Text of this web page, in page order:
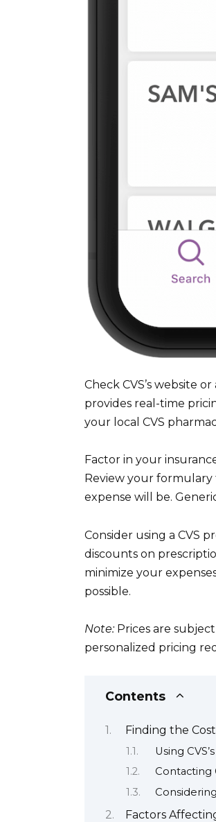
Check CVS’s website
provides real-time
your local CVS
Factor in your
Review your
expense will be.
Consider using a CVS
discounts on
minimize your
possible.
Note:Prices are
personalized pricing
Contents
Finding the
Using
Contacting
Factors